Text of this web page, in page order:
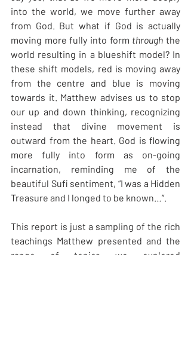
into the world, we move further away
from God. But what if God is actually
moving more fully into form through the
world resulting in a blueshift model? In
these shift models, red is moving away
from the centre and blue is moving
towards it. Matthew advises us to stop
our up and down thinking, recognizing
instead that divine movement is
outward from the heart. God is flowing
more fully into form as on-going
incarnation, reminding me of the
beautiful Sufi sentiment, “I was a Hidden
Treasure and I longed to be known…”.
This report is just a sampling of the rich
teachings Matthew presented and the
range of topics we explored